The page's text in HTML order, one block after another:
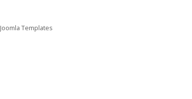
Joomla Templates